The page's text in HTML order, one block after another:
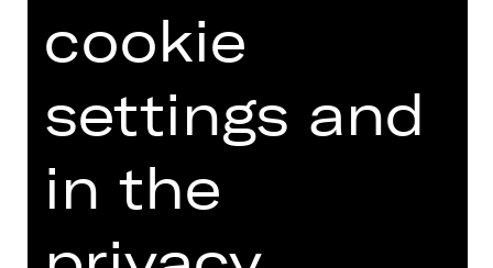
PHOTOS
PRESS REVIEWS
MORE INFO AT DIGITAL
FUNDUS
PROGRAM BOOKLET
cookie
settings and
in the